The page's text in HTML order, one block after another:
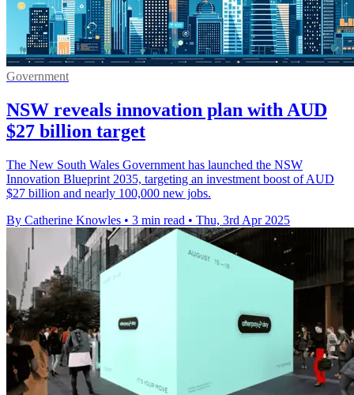
Government
NSW reveals innovation plan with AUD
$27 billion target
The New South Wales Government has launched the NSW
Innovation Blueprint 2035, targeting an investment boost of AUD
$27 billion and nearly 100,000 new jobs.
By Catherine Knowles • 3 min read • Thu, 3rd Apr 2025